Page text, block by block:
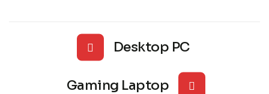
Desktop PC
Gaming Laptop